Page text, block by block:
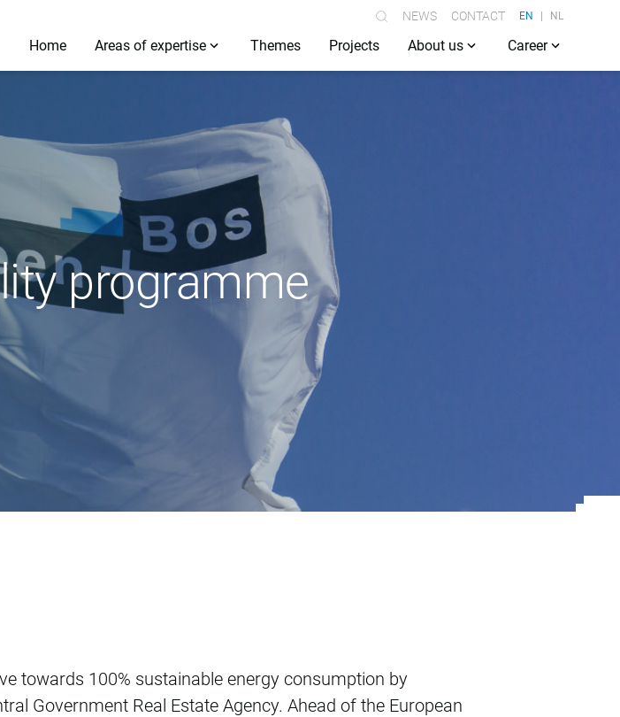
NEWS CONTACT EN NL
Home Areas of expertise Themes Projects About us Career
programme
towards 100% sustainable energy consumption by
Government Real Estate Agency. Ahead of the European